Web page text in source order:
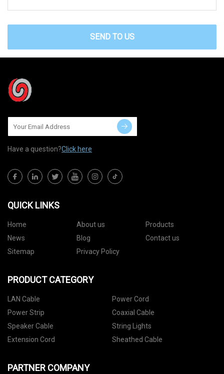
SEND TO US
Have a question?Click here
QUICK LINKS
Home About us
Products
News
Blog
Contact us
Sitemap
Privacy Policy
PRODUCT CATEGORY
LAN Cable
Power Cord
Power Strip
Coaxial Cable
Speaker Cable
String Lights
Extension Cord
Sheathed Cable
PARTNER COMPANY